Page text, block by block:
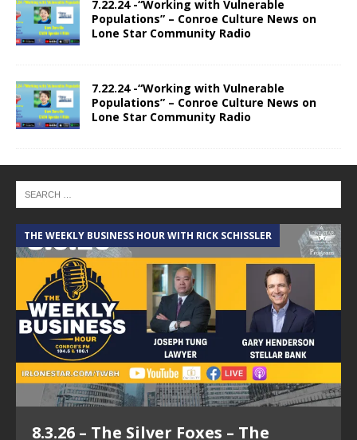
7.22.24 -“Working with Vulnerable
Populations” – Conroe Culture News on
Lone Star Community Radio
7.22.24 -“Working with Vulnerable
Populations” – Conroe Culture News on
Lone Star Community Radio
THE WEEKLY BUSINESS HOUR WITH RICK SCHISSLER
8.3.26 – The Silver Foxes – The